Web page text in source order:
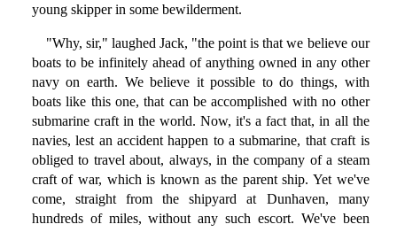
young skipper in some bewilderment.
"Why, sir," laughed Jack, "the point is that we believe our
boats to be infinitely ahead of anything owned in any other
navy on earth. We believe it possible to do things, with
boats like this one, that can be accomplished with no other
submarine craft in the world. Now, it's a fact that, in all the
navies, lest an accident happen to a submarine, that craft is
obliged to travel about, always, in the company of a steam
craft of war, which is known as the parent ship. Yet we've
come, straight from the shipyard at Dunhaven, many
hundreds of miles, without any such escort. We've been